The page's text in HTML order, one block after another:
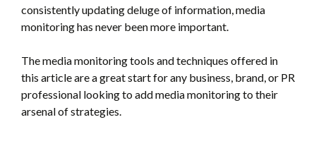
consistently updating deluge of information, media
monitoring has never been more important.
The media monitoring tools and techniques offered in
this article are a great start for any business, brand, or PR
professional looking to add media monitoring to their
arsenal of strategies.